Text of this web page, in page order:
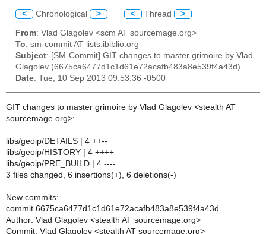
< Chronological > < Thread >
From: Vlad Glagolev <scm AT sourcemage.org>
To: sm-commit AT lists.ibiblio.org
Subject: [SM-Commit] GIT changes to master grimoire by Vlad
Glagolev (6675ca6477d1c1d61e72acafb483a8e539f4a43d)
Date: Tue, 10 Sep 2013 09:53:36 -0500
GIT changes to master grimoire by Vlad Glagolev <stealth AT
sourcemage.org>:
libs/geoip/DETAILS | 4 ++--
libs/geoip/HISTORY | 4 ++++
libs/geoip/PRE_BUILD | 4 ----
3 files changed, 6 insertions(+), 6 deletions(-)
New commits:
commit 6675ca6477d1c1d61e72acafb483a8e539f4a43d
Author: Vlad Glagolev <stealth AT sourcemage.org>
Commit: Vlad Glagolev <stealth AT sourcemage.org>